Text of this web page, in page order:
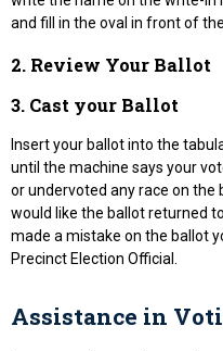
and fill in the oval in front of
2. Review Your Ballot
3. Cast your Ballot
Insert your ballot into the
until the machine says your
or undervoted any race on the
would like the ballot returned
made a mistake on the ballot
Precinct Election Official.
Assistance in